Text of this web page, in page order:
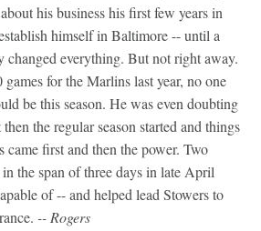
his business his first few years in
himself in Baltimore -- until a
changed everything. But not right away.
for the Marlins last year, no one
be this season. He was even doubting
the regular season started and things
first and then the power. Two
the span of three days in late April
of -- and helped lead Stowers to
-- Rogers